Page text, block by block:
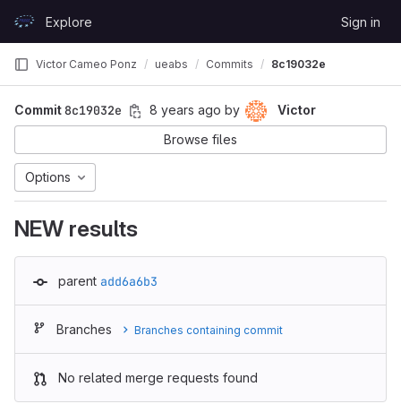
GitLabExplore Sign in
Victor Cameo Ponz ueabs Commits 8c19032e
Commit8c19032e 8 years ago by
Victor
Browse files
Options
NEW results
parent add6a6b3
Branches Branches containing commit
No related merge requests found